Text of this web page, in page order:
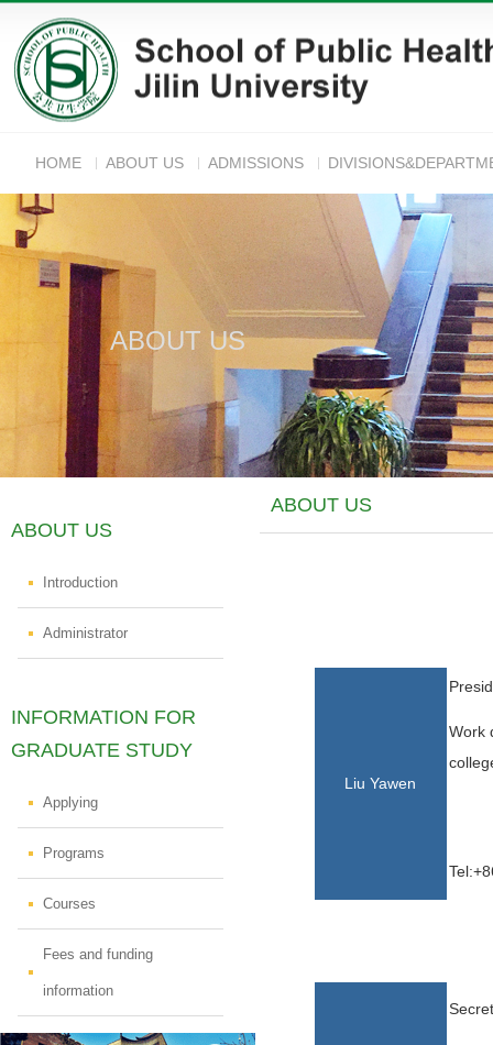
HOME ABOUT US ADMISSIONS
ABOUT US
ABOUT US
Introduction
Administrator
INFORMATION FOR
GRADUATE STUDY
Applying
Programs
Courses
Fees and funding
information
ABOUT US
Liu Yawen
Work